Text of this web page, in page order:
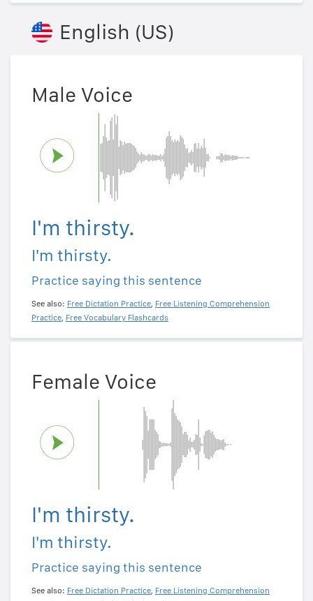
English (US)
Male Voice
I'm thirsty.
I'm thirsty.
Practice saying this sentence
See also: Free Dictation Practice, Free Listening Comprehension
Practice, Free Vocabulary Flashcards
Female Voice
I'm thirsty.
I'm thirsty.
Practice saying this sentence
See also: Free Dictation Practice, Free Listening Comprehension